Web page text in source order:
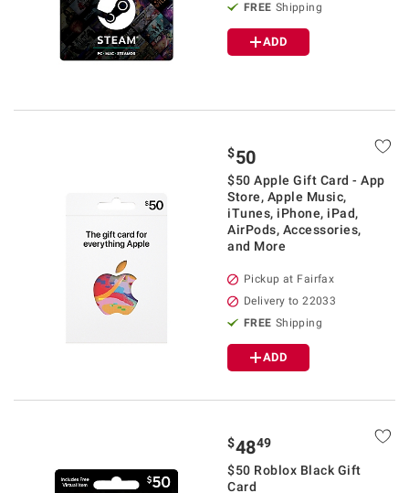
FREE Shipping
ADD
$50
$50 Apple Gift Card - App
Store, Apple Music,
iTunes, iPhone, iPad,
AirPods, Accessories,
and More
Pickup at Fairfax
Delivery to 22033
FREE Shipping
ADD
$4849
$50 Roblox Black Gift
Card